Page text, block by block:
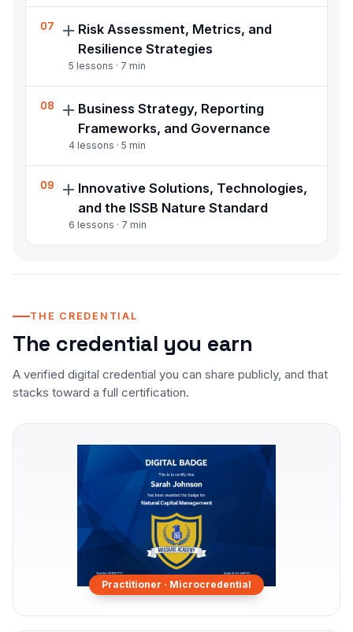
screening
physical, transition, and liability nature risks,
and integrate nature risk into credit,
investment, and product decision workflows
07
Risk Assessment, Metrics, and
Resilience Strategies
5 lessons · 7 min
apply risk metrics, build resilience strategies,
and interpret baseline regulatory compliance
expectations
08
Business Strategy, Reporting
Frameworks, and Governance
4 lessons · 5 min
strategy and apply reporting standards
including GRI, TNFD, and the ISSB nature
standard
09
Innovative Solutions, Technologies,
and the ISSB Nature Standard
6 lessons · 7 min
solutions, technology applications, and the
THE CREDENTIAL
The credential you earn
A verified digital credential you can share publicly, and that
stacks toward a full certification.
Practitioner · Microcredential